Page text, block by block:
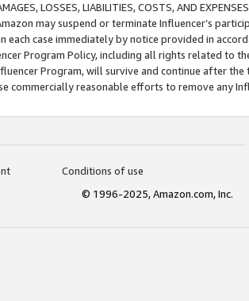
LOSSES, LIABILITIES, COSTS, AND
may suspend or terminate Influencer’s
each case immediately by notice provided in
Program Policy, including all rights related to
Program, will survive and continue after
commercially reasonable efforts to remove any
Conditions of use
© 1996-2025, Amazon.com, Inc.